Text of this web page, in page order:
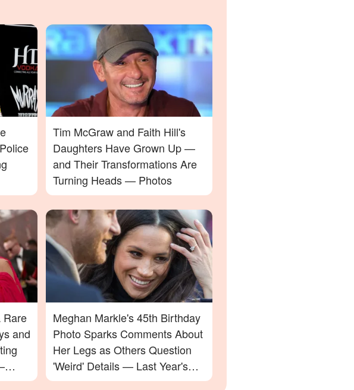
Tim McGraw and Faith Hill's
Daughters Have Grown Up —
and Their Transformations Are
Turning Heads — Photos
Rare
and
Meghan Markle's 45th Birthday
Photo Sparks Comments About
Her Legs as Others Question
'Weird' Details — Last Year's
Celebration Also Divided Fans